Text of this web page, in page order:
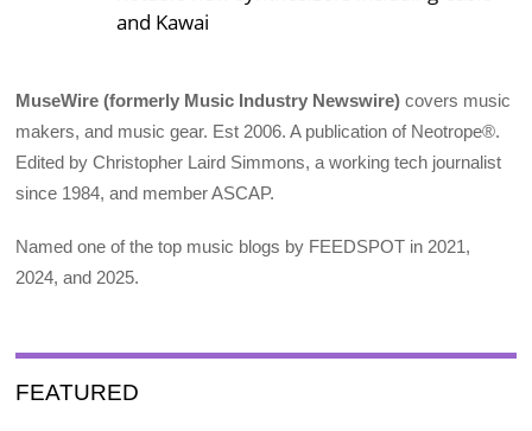
and Kawai
MuseWire (formerly Music Industry Newswire) covers music
makers, and music gear. Est 2006. A publication of Neotrope®.
Edited by Christopher Laird Simmons, a working tech journalist
since 1984, and member ASCAP.
Named one of the top music blogs by FEEDSPOT in 2021,
2024, and 2025.
FEATURED